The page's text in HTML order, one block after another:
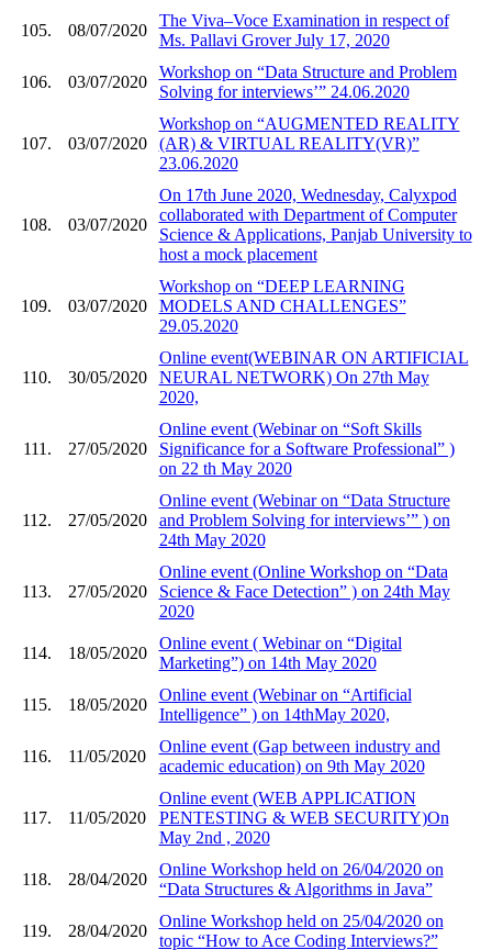
105. 08/07/2020
The Viva–Voce Examination in respect of
Ms. Pallavi Grover July 17, 2020
106. 03/07/2020
Workshop on “Data Structure and Problem
Solving for interviews’” 24.06.2020
107. 03/07/2020
Workshop on “AUGMENTED REALITY
(AR) & VIRTUAL REALITY(VR)”
23.06.2020
108. 03/07/2020
On 17th June 2020, Wednesday, Calyxpod
collaborated with Department of Computer
Science & Applications, Panjab University to
host a mock placement
109. 03/07/2020
Workshop on “DEEP LEARNING
MODELS AND CHALLENGES”
29.05.2020
110. 30/05/2020
Online event(WEBINAR ON ARTIFICIAL
NEURAL NETWORK) On 27th May
2020,
111. 27/05/2020
Online event (Webinar on “Soft Skills
Significance for a Software Professional” )
on 22 th May 2020
112. 27/05/2020
Online event (Webinar on “Data Structure
and Problem Solving for interviews’” ) on
24th May 2020
113. 27/05/2020
Online event (Online Workshop on “Data
Science & Face Detection” ) on 24th May
2020
114. 18/05/2020
Online event ( Webinar on “Digital
Marketing”) on 14th May 2020
115. 18/05/2020
Online event (Webinar on “Artificial
Intelligence” ) on 14thMay 2020,
116. 11/05/2020
Online event (Gap between industry and
academic education) on 9th May 2020
117. 11/05/2020
Online event (WEB APPLICATION
PENTESTING & WEB SECURITY)On
May 2nd , 2020
118. 28/04/2020
Online Workshop held on 26/04/2020 on
“Data Structures & Algorithms in Java”
119. 28/04/2020
Online Workshop held on 25/04/2020 on
topic “How to Ace Coding Interviews?”